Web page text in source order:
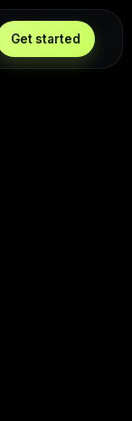
Get started